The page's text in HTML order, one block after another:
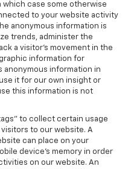
case some otherwise
to your website activity
anonymous information is
trends, administer the
a visitor's movement in the
information for
anonymous information in
it for our own insight or
this information is not
to collect certain usage
to our website. A
can place on your
device’s memory in order
on our website. An